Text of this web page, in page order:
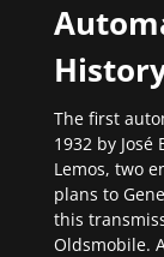
The first
1932 by
Lemos, two
plans to
this
Oldsmobile.